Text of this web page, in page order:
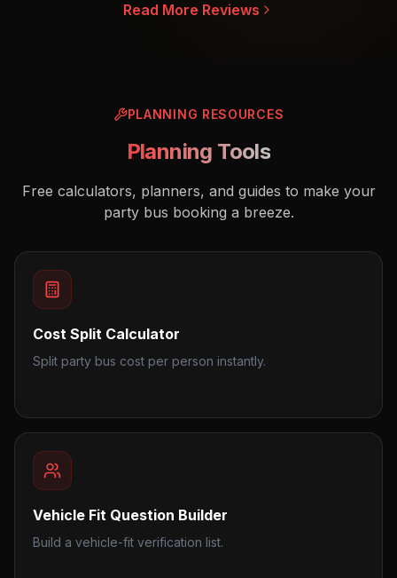
Read More Reviews
PLANNING RESOURCES
Planning Tools
Free calculators, planners, and guides to make your
party bus booking a breeze.
Cost Split Calculator
Split party bus cost per person instantly.
Vehicle Fit Question Builder
Build a vehicle-fit verification list.